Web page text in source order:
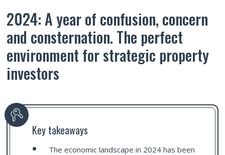
2024: A year of confusion, concern
and consternation. The perfect
environment for strategic property
investors
Key takeaways
The economic landscape in 2024 has been